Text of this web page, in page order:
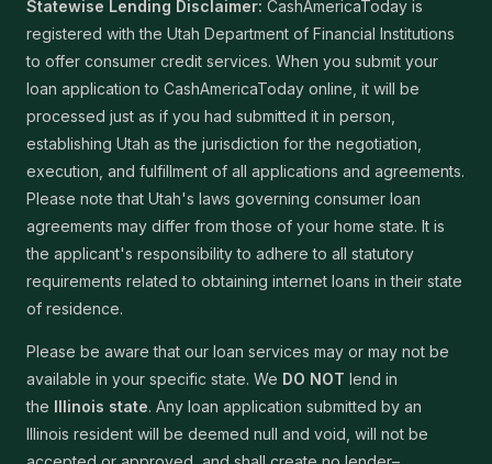
Statewise Lending Disclaimer: CashAmericaToday is
registered with the Utah Department of Financial Institutions
to offer consumer credit services. When you submit your
loan application to CashAmericaToday online, it will be
processed just as if you had submitted it in person,
establishing Utah as the jurisdiction for the negotiation,
execution, and fulfillment of all applications and agreements.
Please note that Utah's laws governing consumer loan
agreements may differ from those of your home state. It is
the applicant's responsibility to adhere to all statutory
requirements related to obtaining internet loans in their state
of residence.
Please be aware that our loan services may or may not be
available in your specific state. We DO NOT lend in
the Illinois state. Any loan application submitted by an
Illinois resident will be deemed null and void, will not be